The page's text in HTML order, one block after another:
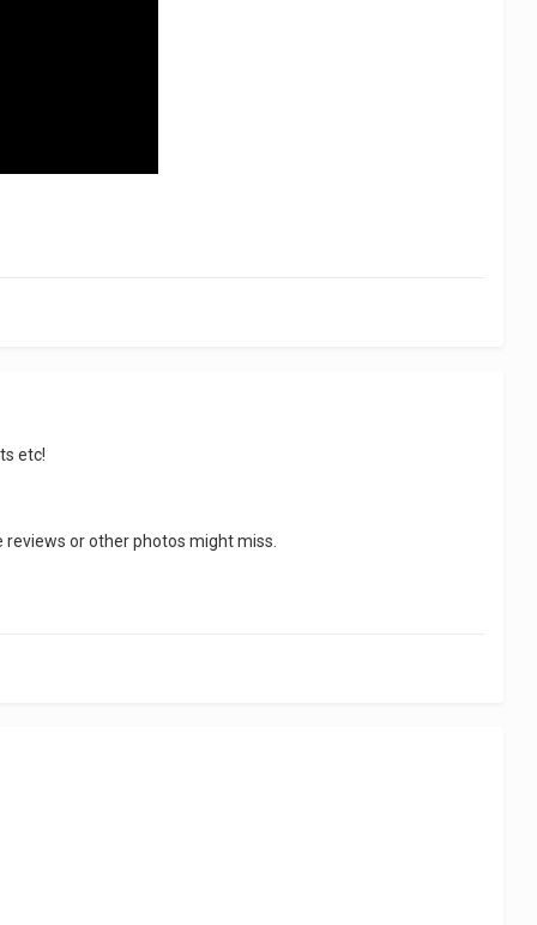
etc!
or other photos might miss.